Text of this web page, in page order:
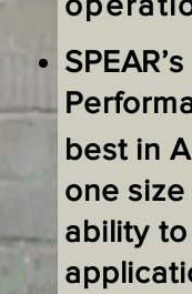
best in
one
ability